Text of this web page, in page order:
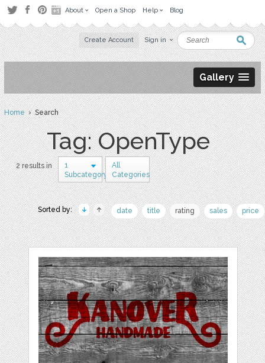
About Open a Shop Help Blog
Create Account Sign in
Gallery
Home› Search
Tag: OpenType
2 results in
1
Subcategory
All
Categories
Sorted by: date title rating sales price